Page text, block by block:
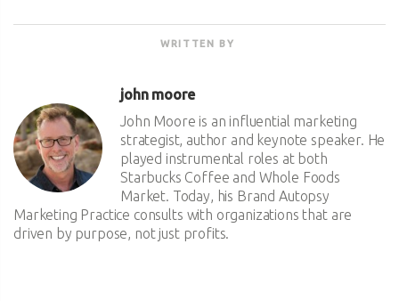
WRITTEN BY
john moore
John Moore is an influential marketing
strategist, author and keynote speaker. He
played instrumental roles at both
Starbucks Coffee and Whole Foods
Market. Today, his Brand Autopsy
Marketing Practice consults with organizations that are
driven by purpose, not just profits.